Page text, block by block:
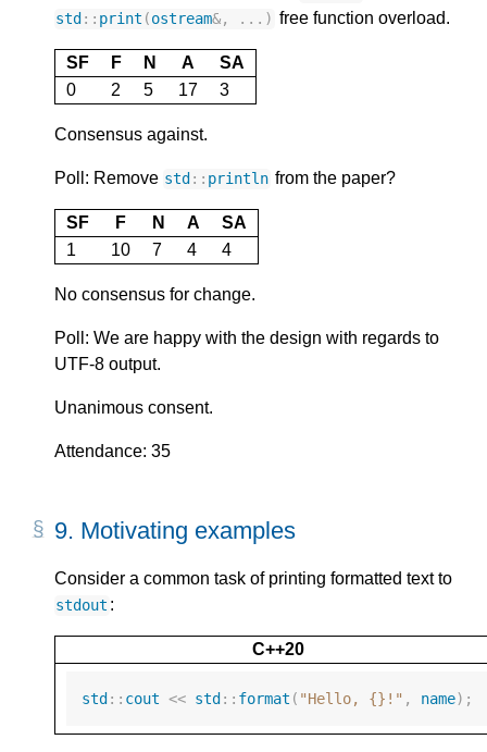
std :: print (ostream&, ...) free function overload.
SF F N A
SA
0
2 5 17 3
Consensus against.
Poll: Remove std :: println from the paper?
SF F N A
SA
1
10 7 4 4
No consensus for change.
Poll: We are happy with the design with regards to
UTF-8 output.
Unanimous consent.
Attendance: 35
9. Motivating examples
Consider a common task of printing formatted text to
stdout :
C++20
std :: cout << std :: format ( "Hello, {}!" , name);